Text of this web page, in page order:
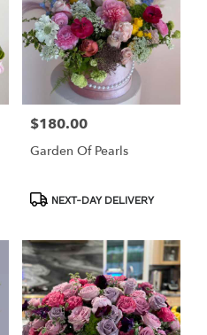
Price:
$180.00
Garden Of Pearls
ProductNEXT-DAY DELIVERY